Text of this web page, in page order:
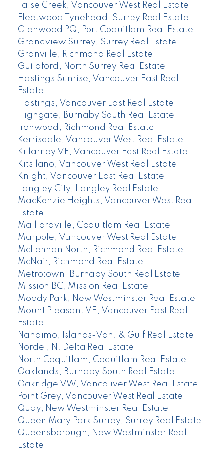
False Creek, Vancouver West Real Estate
Fleetwood Tynehead, Surrey Real Estate
Glenwood PQ, Port Coquitlam Real Estate
Grandview Surrey, Surrey Real Estate
Granville, Richmond Real Estate
Guildford, North Surrey Real Estate
Hastings Sunrise, Vancouver East Real
Estate
Hastings, Vancouver East Real Estate
Highgate, Burnaby South Real Estate
Ironwood, Richmond Real Estate
Kerrisdale, Vancouver West Real Estate
Killarney VE, Vancouver East Real Estate
Kitsilano, Vancouver West Real Estate
Knight, Vancouver East Real Estate
Langley City, Langley Real Estate
MacKenzie Heights, Vancouver West Real
Estate
Maillardville, Coquitlam Real Estate
Marpole, Vancouver West Real Estate
McLennan North, Richmond Real Estate
McNair, Richmond Real Estate
Metrotown, Burnaby South Real Estate
Mission BC, Mission Real Estate
Moody Park, New Westminster Real Estate
Mount Pleasant VE, Vancouver East Real
Estate
Nanaimo, Islands-Van. & Gulf Real Estate
Nordel, N. Delta Real Estate
North Coquitlam, Coquitlam Real Estate
Oaklands, Burnaby South Real Estate
Oakridge VW, Vancouver West Real Estate
Point Grey, Vancouver West Real Estate
Quay, New Westminster Real Estate
Queen Mary Park Surrey, Surrey Real Estate
Queensborough, New Westminster Real
Estate